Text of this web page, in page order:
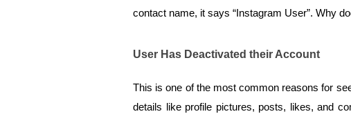
contact name, it says “Instagram User”. Why
User Has Deactivated their Account
This is one of the most common reasons for
details like profile pictures, posts, likes, and